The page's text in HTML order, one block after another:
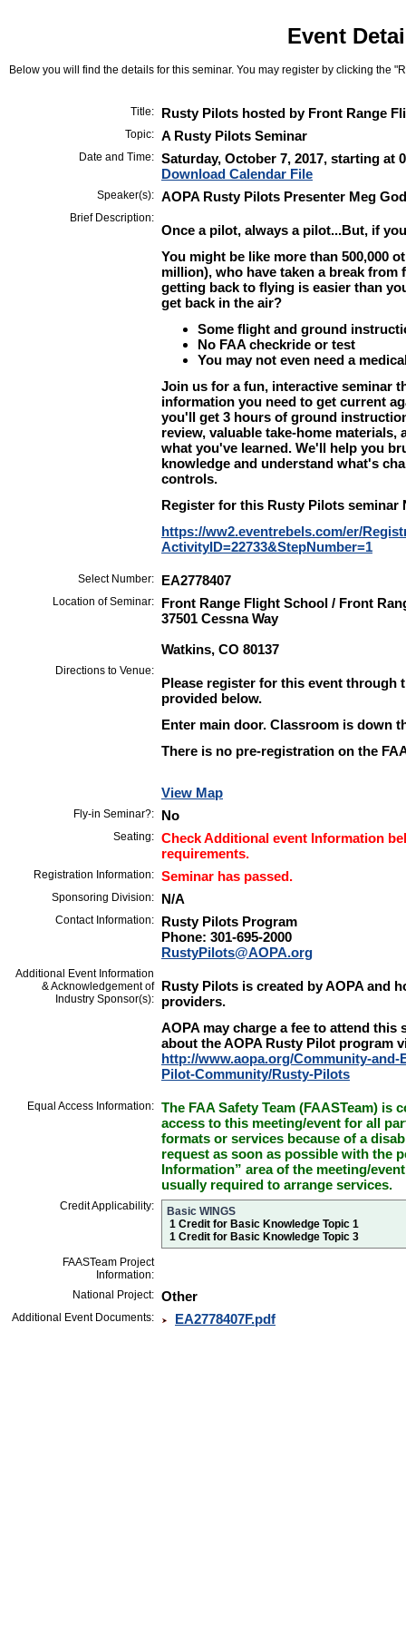
Event
Below you will find the details for this seminar. You may register by clicking the
Title: Rusty Pilots hosted by Front Range
Topic: A Rusty Pilots Seminar
Date and Time: Saturday, October 7, 2017, starting at
Download Calendar File
Speaker(s): AOPA Rusty Pilots Presenter Meg
Brief Description:
Once a pilot, always a pilot...But, if
You might be like more than 500,000
million), who have taken a break
getting back to flying is easier than
get back in the air?
Some flight and ground
No FAA checkride or test
You may not even need a
Join us for a fun, interactive seminar
information you need to get current
you'll get 3 hours of ground
review, valuable take-home
what you've learned. We'll help you
knowledge and understand what's
controls.
Register for this Rusty Pilots seminar
https://ww2.eventrebels.com/er/
ActivityID=22733&StepNumber=1
Select Number: EA2778407
Location of Seminar:
Front Range Flight School / Front
37501 Cessna Way
Watkins, CO 80137
Directions to Venue:
Please register for this event through
provided below.
Enter main door. Classroom is down
There is no pre-registration on the
View Map
Fly-in Seminar?: No
Seating: Check Additional event Information
requirements.
Registration Information: Seminar has passed.
Sponsoring Division: N/A
Contact Information:
Rusty Pilots Program
Phone: 301-695-2000
RustyPilots@AOPA.org
Additional Event Information
& Acknowledgement of
Industry Sponsor(s):
Rusty Pilots is created by AOPA and
providers.
AOPA may charge a fee to attend
about the AOPA Rusty Pilot program
http://www.aopa.org/Community-and-
Pilot-Community/Rusty-Pilots
Equal Access Information: The FAA Safety Team (FAASTeam) is
access to this meeting/event for all
formats or services because of a
request as soon as possible with the
Information” area of the meeting/
usually required to arrange services.
Credit Applicability:
Basic WINGS
1 Credit for Basic Knowledge Topic 1
1 Credit for Basic Knowledge Topic 3
FAASTeam Project
Information:
National Project: Other
Additional Event Documents: EA2778407F.pdf